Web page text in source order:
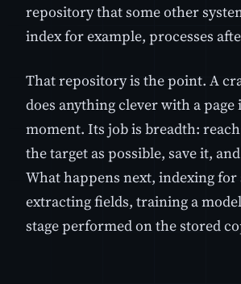
repository that some other
index for example, processes
That repository is the point. A
does anything clever with a page
moment. Its job is breadth:
the target as possible, save it,
What happens next, indexing for
extracting fields, training a
stage performed on the stored